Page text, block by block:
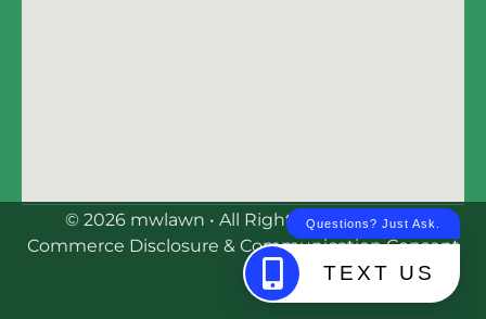
© 2026 mwlawn • All Rights Reserved | E-
Commerce Disclosure & Communication Consent